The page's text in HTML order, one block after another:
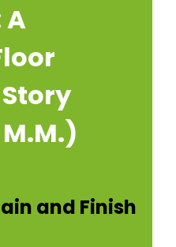
and Finish